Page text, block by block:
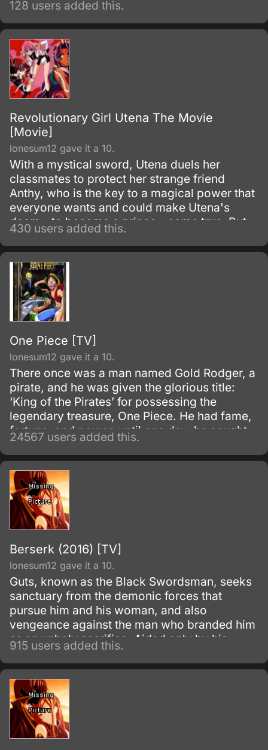
128 users added this.
Revolutionary Girl Utena The Movie
[Movie]
lonesum12 gave it a 10.
With a mystical sword, Utena duels her
classmates to protect her strange friend
Anthy, who is the key to a magical power that
everyone wants and could make Utena's
deam - to become a prince - come true. But
their deepening friendship hides a terrible
secret, and Utena must face the truth about
herself and those she loves.
430 users added this.
One Piece [TV]
lonesum12 gave it a 10.
There once was a man named Gold Rodger, a
pirate, and he was given the glorious title:
‘King of the Pirates’ for possessing the
legendary treasure, One Piece. He had fame,
fortune, and power, until one day, he caught
and brought to the execution tower to be
executed.
24567 users added this.
Berserk (2016) [TV]
lonesum12 gave it a 10.
Guts, known as the Black Swordsman, seeks
sanctuary from the demonic forces that
pursue him and his woman, and also
vengeance against the man who branded him
as an unholy sacrifice. Aided only by his
titanic strength, skill, and sword, Guts must
struggle against his bleak destiny, all the
while fighting with a rage that might strip him
of his humanity.
915 users added this.